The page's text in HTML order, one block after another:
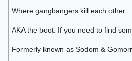
Where gangbangers kill each other
AKA the boot. If you need to find
Formerly known as Sodom &